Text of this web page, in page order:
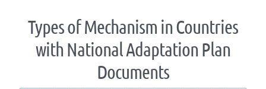
Types of Mechanism in Countries
with National Adaptation Plan
Documents